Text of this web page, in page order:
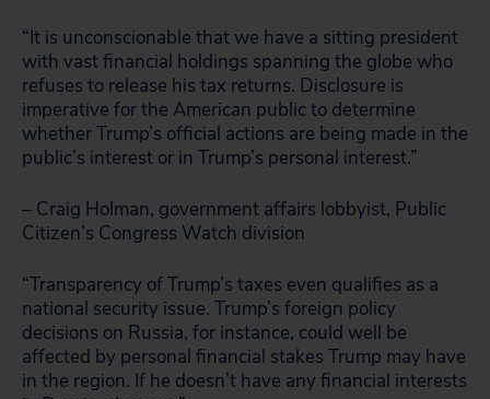
“It is unconscionable that we have a sitting president
with vast financial holdings spanning the globe who
refuses to release his tax returns. Disclosure is
imperative for the American public to determine
whether Trump’s official actions are being made in the
public’s interest or in Trump’s personal interest.”
– Craig Holman, government affairs lobbyist, Public
Citizen’s Congress Watch division
“Transparency of Trump’s taxes even qualifies as a
national security issue. Trump’s foreign policy
decisions on Russia, for instance, could well be
affected by personal financial stakes Trump may have
in the region. If he doesn’t have any financial interests